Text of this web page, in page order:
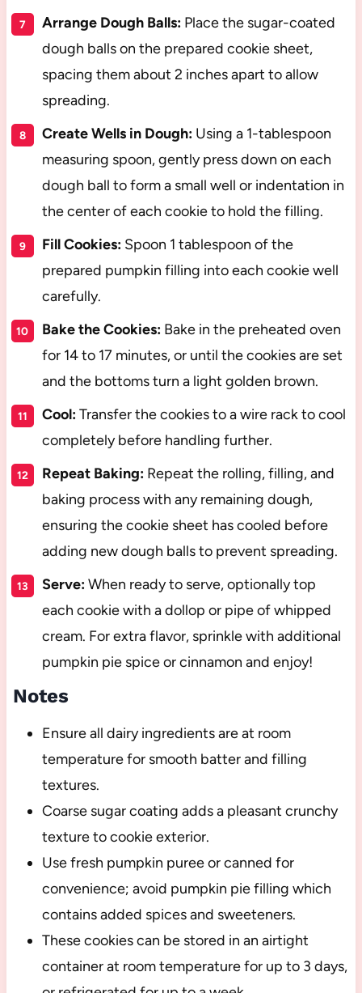
Arrange Dough Balls:Place the sugar-coated
dough balls on the prepared cookie sheet,
spacing them about 2 inches apart to allow
spreading.
Create Wells in Dough:Using a 1-tablespoon
measuring spoon, gently press down on each
dough ball to form a small well or indentation in
the center of each cookie to hold the filling.
Fill Cookies:Spoon 1 tablespoon of the
prepared pumpkin filling into each cookie well
carefully.
Bake the Cookies:Bake in the preheated oven
for 14 to 17 minutes, or until the cookies are set
and the bottoms turn a light golden brown.
Cool:Transfer the cookies to a wire rack to cool
completely before handling further.
Repeat Baking:Repeat the rolling, filling, and
baking process with any remaining dough,
ensuring the cookie sheet has cooled before
adding new dough balls to prevent spreading.
Serve:When ready to serve, optionally top
each cookie with a dollop or pipe of whipped
cream. For extra flavor, sprinkle with additional
pumpkin pie spice or cinnamon and enjoy!
Notes
Ensure all dairy ingredients are at room
temperature for smooth batter and filling
textures.
Coarse sugar coating adds a pleasant crunchy
texture to cookie exterior.
Use fresh pumpkin puree or canned for
convenience; avoid pumpkin pie filling which
contains added spices and sweeteners.
These cookies can be stored in an airtight
container at room temperature for up to 3 days,